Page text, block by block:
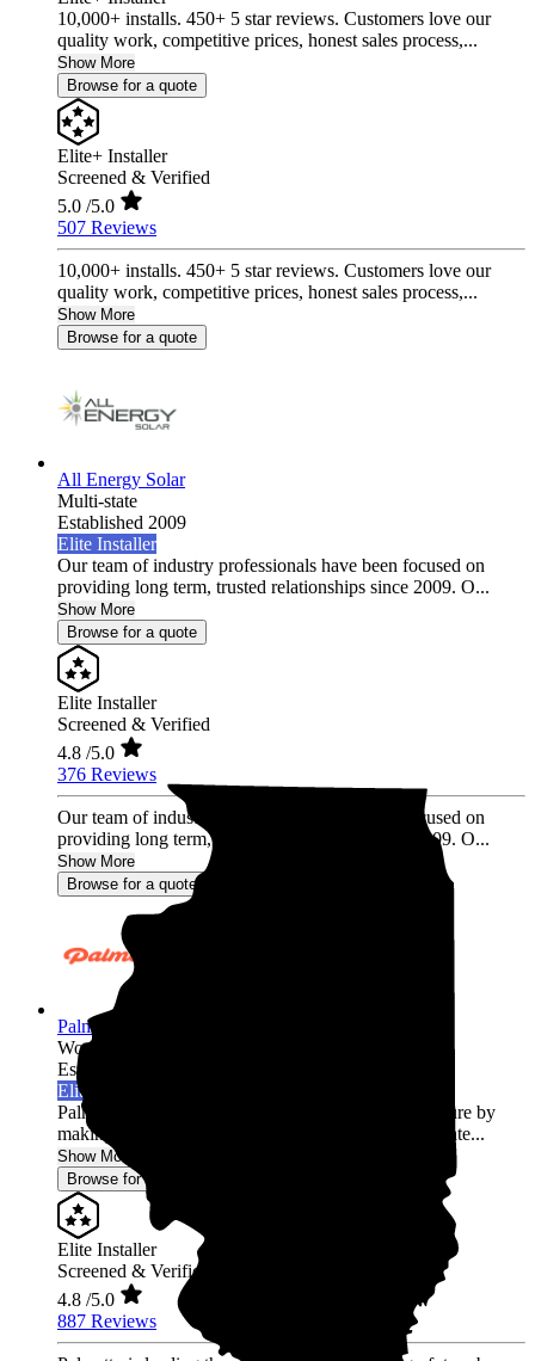
10,000+ installs. 450+ 5 star reviews. Customers love our
quality work, competitive prices, honest sales process,...
Show More
Browse for a quote
Elite+ Installer
Screened & Verified
5.0 /5.0
507 Reviews
10,000+ installs. 450+ 5 star reviews. Customers love our
quality work, competitive prices, honest sales process,...
Show More
Browse for a quote
All Energy Solar
Multi-state
Established 2009
Elite Installer
Our team of industry professionals have been focused on
providing long term, trusted relationships since 2009. O...
Show More
Browse for a quote
Elite Installer
Screened & Verified
4.8 /5.0
376 Reviews
Our team of industry professionals have been focused on
providing long term, trusted relationships since 2009. O...
Show More
Browse for a quote
Palmetto Energy
Wood Dale,
Established 2009
Elite Installer
Palmetto is leading the world into a clean energy future by
making it easy for homeowners across the United State...
Show More
Browse for a quote
Elite Installer
Screened & Verified
4.8 /5.0
887 Reviews